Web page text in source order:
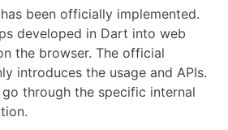
been officially implemented.
developed in Dart into web
the browser. The official
introduces the usage and APIs.
through the specific internal